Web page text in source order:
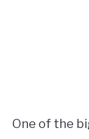
One of the